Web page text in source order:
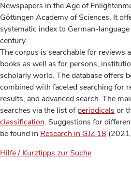
Newspapers in the Age of
Göttingen Academy of Sciences. It
systematic index to German-
century.
The corpus is searchable for reviews
books as well as for persons,
scholarly world. The database offers
combined with faceted searching for
results, and advanced search. The
searches via the list ofperiodicals or
classification. Suggestions for
be found in Research in GJZ 18
Hilfe / Kurztipps zur Suche